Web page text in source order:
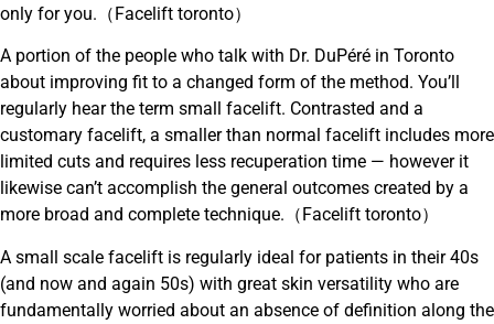
only for you.（Facelift toronto）
A portion of the people who talk with Dr. DuPéré in Toronto
about improving fit to a changed form of the method. You’ll
regularly hear the term small facelift. Contrasted and a
customary facelift, a smaller than normal facelift includes more
limited cuts and requires less recuperation time — however it
likewise can’t accomplish the general outcomes created by a
more broad and complete technique.（Facelift toronto）
A small scale facelift is regularly ideal for patients in their 40s
(and now and again 50s) with great skin versatility who are
fundamentally worried about an absence of definition along the